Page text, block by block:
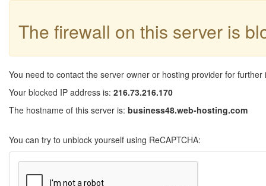
The firewall on this server is
You need to contact the server owner or hosting provider for further
Your blocked IP address is: 216.73.216.170
The hostname of this server is: business48.web-hosting.com
You can try to unblock yourself using ReCAPTCHA: